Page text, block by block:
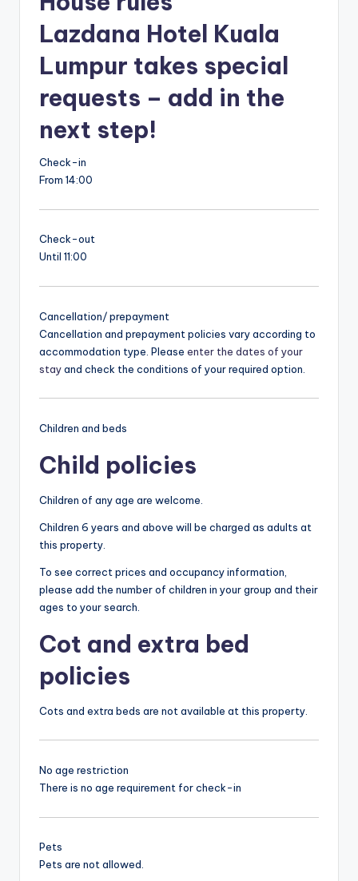
Lazdana Hotel Kuala
Lumpur takes special
requests – add in the
next step!
Check-in
From 14:00
Check-out
Until 11:00
Cancellation/ prepayment
Cancellation and prepayment policies vary according to
accommodation type. Please enter the dates of your
stayand check the conditions of your required option.
Children and beds
Child policies
Children of any age are welcome.
Children 6 years and above will be charged as adults at
this property.
To see correct prices and occupancy information,
please add the number of children in your group and their
ages to your search.
Cot and extra bed
policies
Cots and extra beds are not available at this property.
No age restriction
There is no age requirement for check-in
Pets
Pets are not allowed.